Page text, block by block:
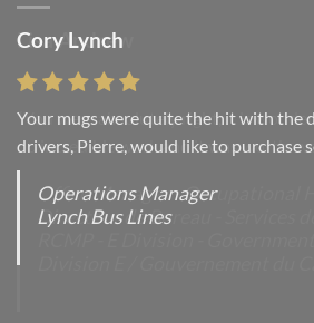
Cory Lynch
Your mugs were quite the hit with the
drivers, Pierre, would like to purchase
Operations Manager
Lynch Bus Lines
Lisa Andrew
“You were absolutely right, it is
do incredible work and it was worth
Office Manager - Occupational
Directeur de Bureau - Services